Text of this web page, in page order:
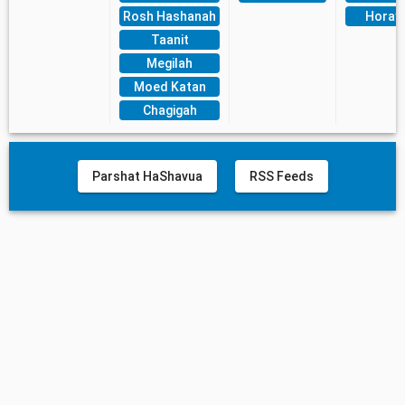
Rosh Hashanah
Taanit
Megilah
Moed Katan
Chagigah
Parshat HaShavua RSS Feeds